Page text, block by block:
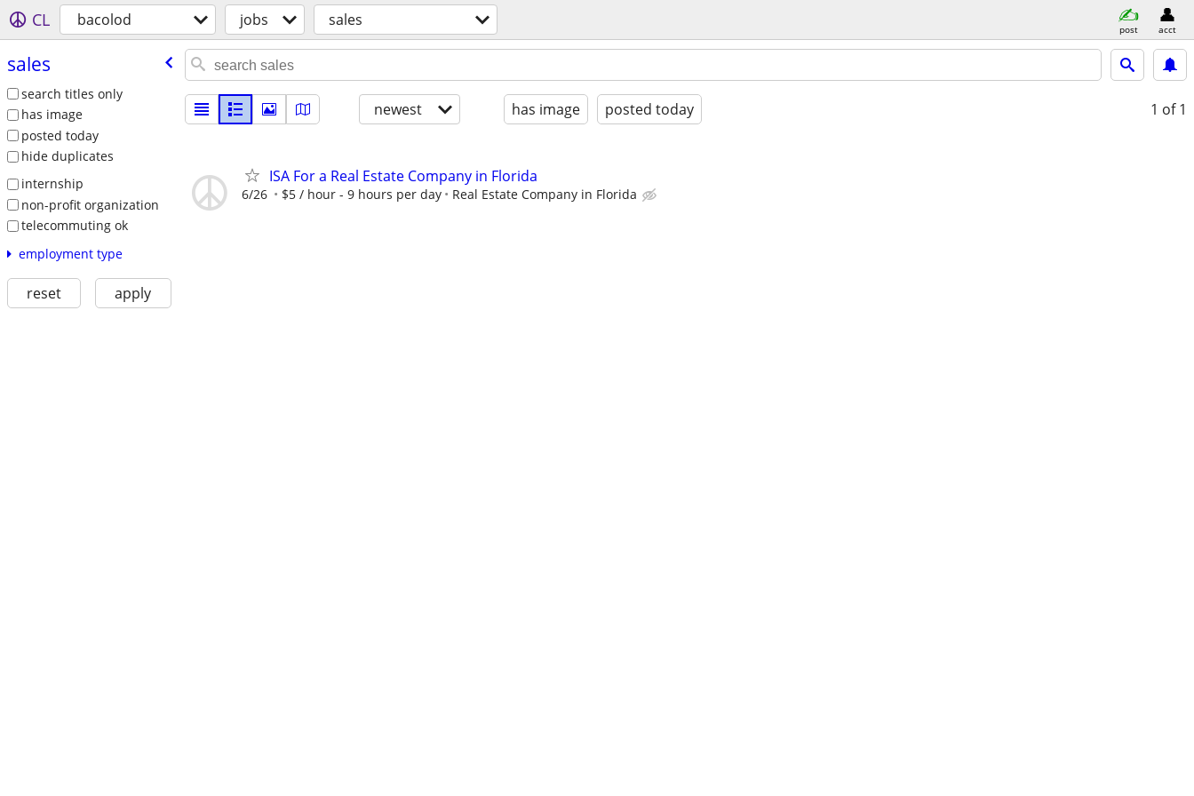
CL bacolod jobs sales post acct
sales
search titles only
has image
posted today
hide duplicates
internship
non-profit organization
telecommuting ok
employment type
reset apply
newest has image posted today 1 of 1
ISA For a Real Estate Company in Florida
6/26 $5 / hour - 9 hours per day Real Estate Company in Florida